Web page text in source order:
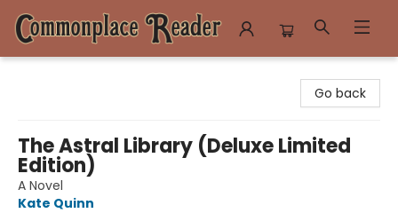
Go back
The Astral Library (Deluxe Limited
Edition)
A Novel
Kate Quinn